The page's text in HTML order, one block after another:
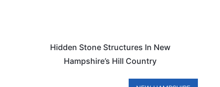
Hidden Stone Structures In New
Hampshire’s Hill Country